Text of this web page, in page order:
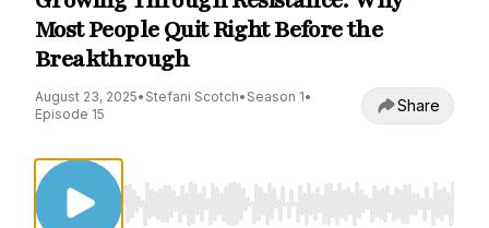
Most People Quit Right Before the
Breakthrough
August 23, 2025• Stefani Scotch• Season 1•
Episode 15
Share
Use Left/Right to seek, Home/End to jump